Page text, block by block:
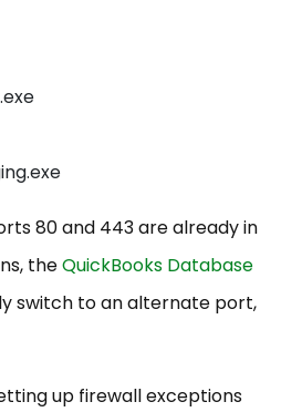
80 and 443 are already in
theQuickBooks Database
switch to an alternate port,
up firewall exceptions